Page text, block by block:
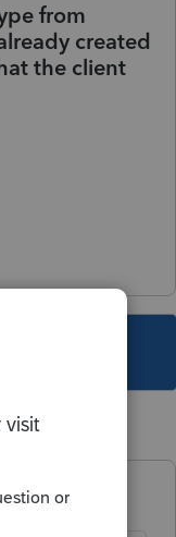
from
created
the client
replies.